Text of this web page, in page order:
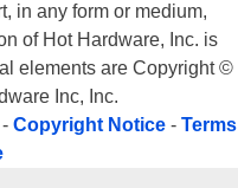
in any form or medium,
of Hot Hardware, Inc. is
elements are Copyright ©
Inc, Inc.
- Copyright Notice - Terms